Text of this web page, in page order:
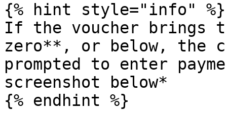
{% hint style="info" %}
If the voucher brings
zero**, or below, the
prompted to enter
screenshot below*
{% endhint %}